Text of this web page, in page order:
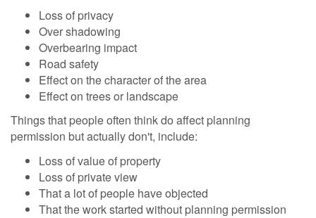
Loss of privacy
Over shadowing
Overbearing impact
Road safety
Effect on the character of the area
Effect on trees or landscape
Things that people often think do affect planning
permission but actually don't, include:
Loss of value of property
Loss of private view
That a lot of people have objected
That the work started without planning permission